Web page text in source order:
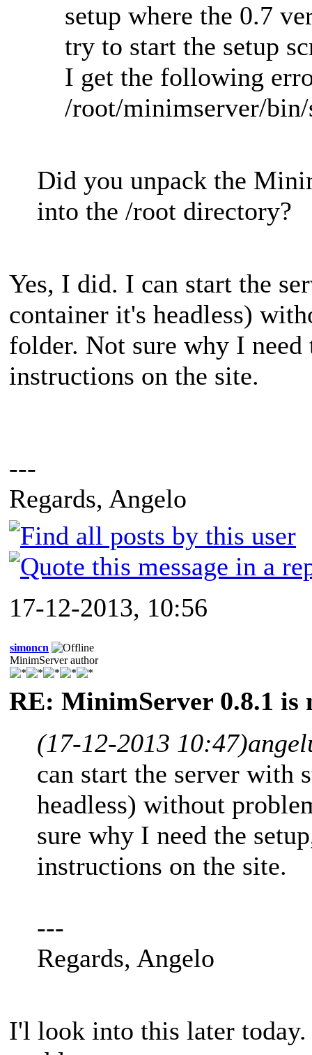
setup where the 0.7
try to start the setup
I get the following
/root/minimserver/bin/
Did you unpack the
into the /root directory?
Yes, I did. I can start the
container it's headless)
folder. Not sure why I need
instructions on the site.
---
Regards, Angelo
17-12-2013, 10:56
simoncn
MinimServer author
RE: MinimServer 0.8.1 is
(17-12-2013 10:47)
can start the server with
headless) without
sure why I need the
instructions on the site.
---
Regards, Angelo
I'l look into this later